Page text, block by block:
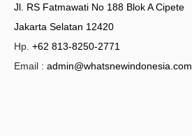
Jl. RS Fatmawati No 188 Blok A Cipete
Jakarta Selatan 12420
Hp. +62 813-8250-2771
Email : admin@whatsnewindonesia.com